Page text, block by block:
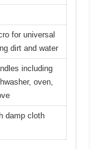
for universal
dirt and water
including
oven,
damp cloth